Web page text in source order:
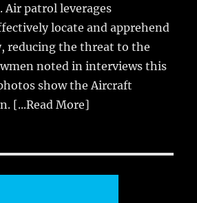
Air patrol leverages
locate and apprehend
reducing the threat to the
noted in interviews this
show the Aircraft
[...Read More]